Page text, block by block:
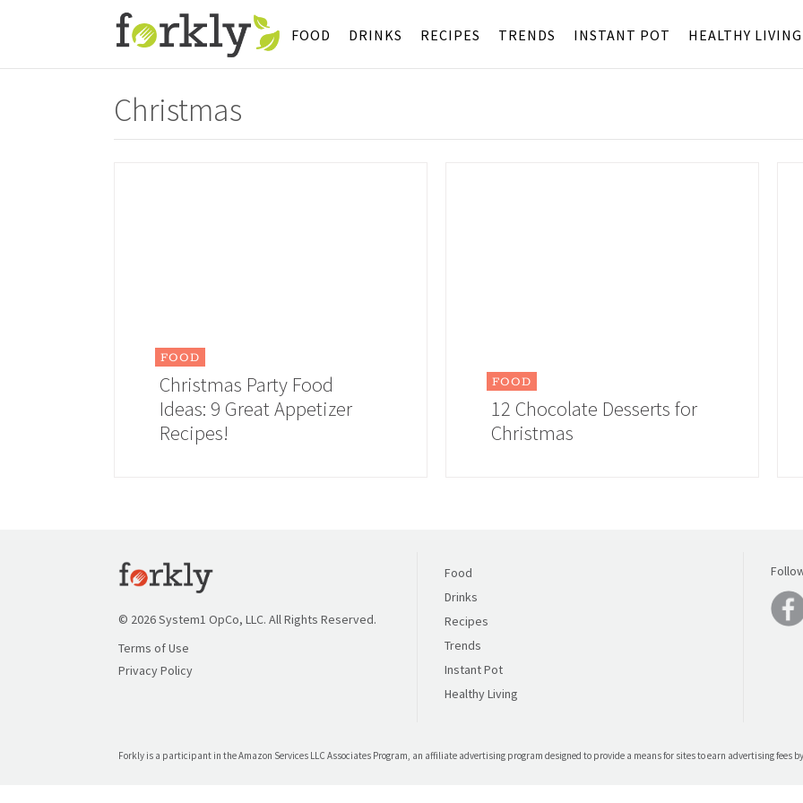
FOOD DRINKS RECIPES TRENDS INSTANT POT HEALTHY LIVING
Christmas
FOOD
Christmas Party Food
Ideas: 9 Great Appetizer
Recipes!
FOOD
12 Chocolate Desserts for
Christmas
© 2026 System1 OpCo, LLC. All Rights Reserved.
Terms of Use
Privacy Policy
Food
Drinks
Recipes
Trends
Instant Pot
Healthy Living
Forkly is a participant in the Amazon Services LLC Associates Program, an affiliate advertising program designed to provide a means for sites to earn advertising fees